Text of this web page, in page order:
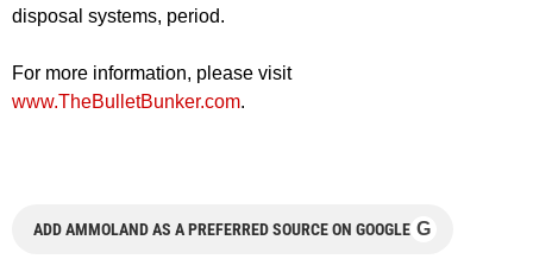
disposal systems, period.
For more information, please visit
www.TheBulletBunker.com.
ADD AMMOLAND AS A PREFERRED SOURCE ON GOOGLE G